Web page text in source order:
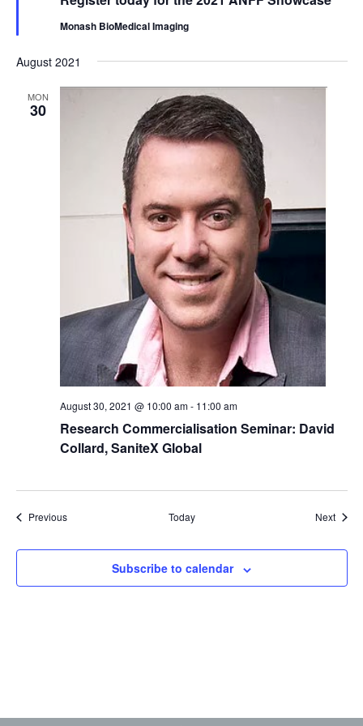
Monash BioMedical Imaging
August 2021
MON
30
Research Commercialisation Seminar: David
Collard, SaniteX Global
August 30, 2021 @ 10:00 am- 11:00 am
PreviousEvents Today Next
Subscribe to calendar